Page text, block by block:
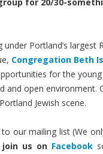
under Portland’s largest
Congregation Beth
for the
and open environment.
Jewish scene.
our mailing list (We
join us on Facebook